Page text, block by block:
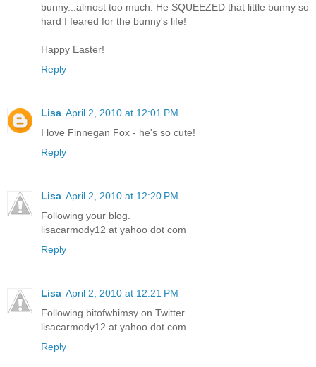
bunny...almost too much. He SQUEEZED that little bunny so
hard I feared for the bunny's life!
Happy Easter!
Reply
Lisa April 2, 2010 at 12:01 PM
I love Finnegan Fox - he's so cute!
Reply
Lisa April 2, 2010 at 12:20 PM
Following your blog.
lisacarmody12 at yahoo dot com
Reply
Lisa April 2, 2010 at 12:21 PM
Following bitofwhimsy on Twitter
lisacarmody12 at yahoo dot com
Reply